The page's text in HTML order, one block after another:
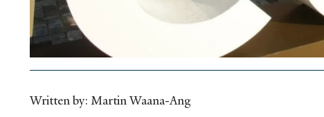
Written by: Martin Waana-Ang